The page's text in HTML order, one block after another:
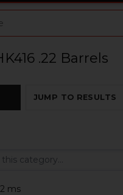
.22 Barrels
JUMP TO RESULTS
ms